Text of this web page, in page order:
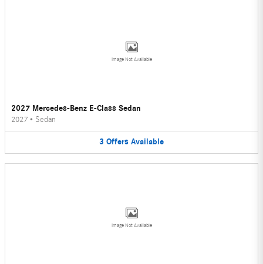
Image Not Available
2027 Mercedes-Benz E-Class Sedan
2027 • Sedan
3 Offers Available
Image Not Available